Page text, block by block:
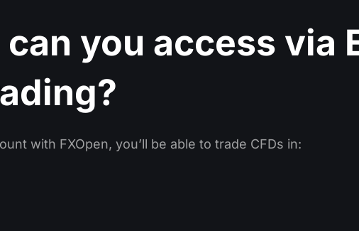
you access via
with FXOpen, you’ll be able to trade CFDs in: